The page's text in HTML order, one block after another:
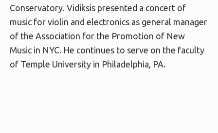
Conservatory. Vidiksis presented a concert of
music for violin and electronics as general manager
of the Association for the Promotion of New
Music in NYC. He continues to serve on the faculty
of Temple University in Philadelphia, PA.